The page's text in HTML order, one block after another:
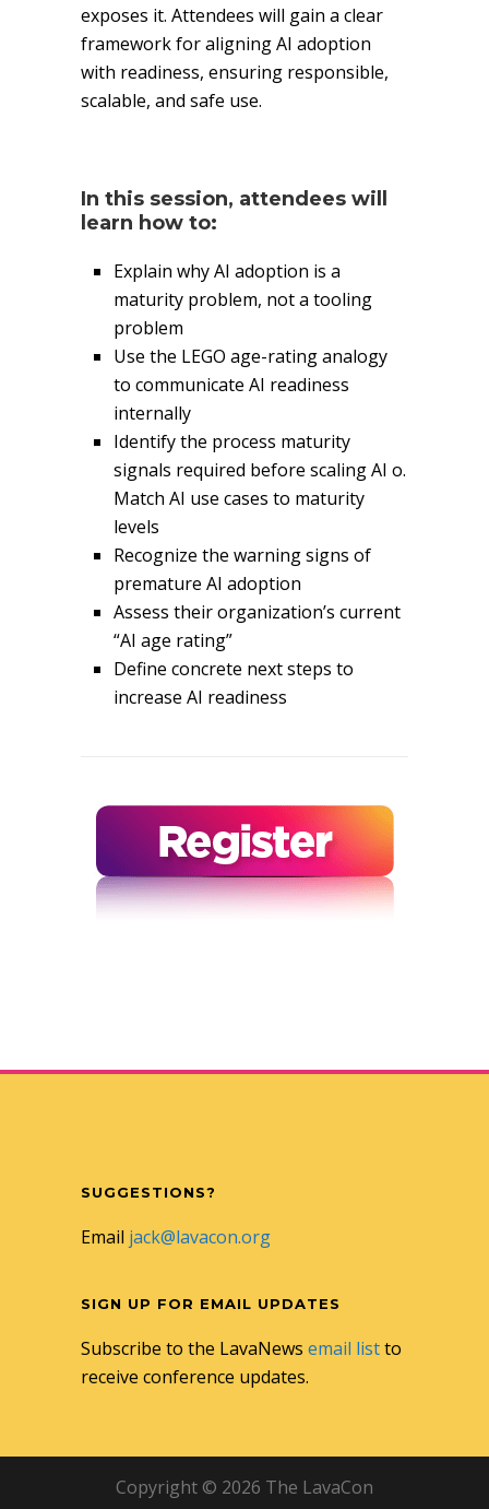
exposes it. Attendees will gain a clear
framework for aligning AI adoption
with readiness, ensuring responsible,
scalable, and safe use.
In this session, attendees will
learn how to:
Explain why AI adoption is a
maturity problem, not a tooling
problem
Use the LEGO age-rating analogy
to communicate AI readiness
internally
Identify the process maturity
signals required before scaling AI o.
Match AI use cases to maturity
levels
Recognize the warning signs of
premature AI adoption
Assess their organization’s current
“AI age rating”
Define concrete next steps to
increase AI readiness
SUGGESTIONS?
Email jack@lavacon.org
SIGN UP FOR EMAIL UPDATES
Subscribe to the LavaNews email listto
receive conference updates.
Copyright © 2026 The LavaCon